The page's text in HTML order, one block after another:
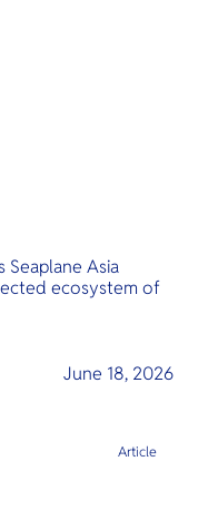
Asia
ecosystem of
June 18, 2026
Article